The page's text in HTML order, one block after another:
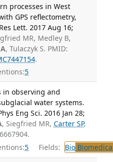
processes in West
GPS reflectometry,
Lett. 2017 Aug 16;
MR, Medley B,
, Tulaczyk S. PMID:
.
5
in observing and
water systems.
Eng Sci. 2016 Jan 28;
, Siegfried MR, Carter SP,
5 Fields: Bio